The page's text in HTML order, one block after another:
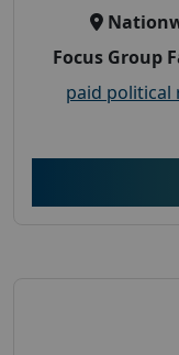
Focus Group
paid political